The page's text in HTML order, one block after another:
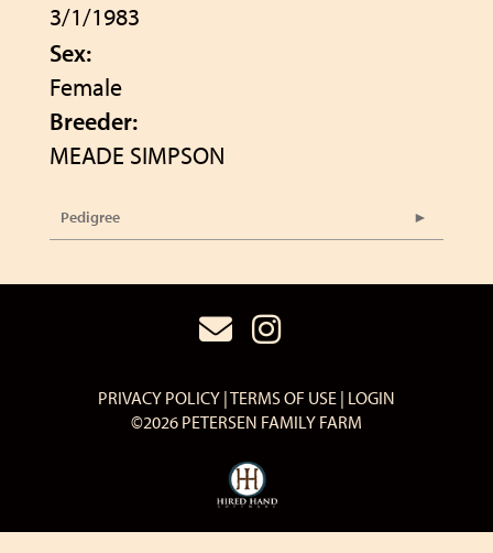
3/1/1983
Sex:
Female
Breeder:
MEADE SIMPSON
Pedigree
PRIVACY POLICY TERMS OF USE LOGIN
©2026 PETERSEN FAMILY FARM